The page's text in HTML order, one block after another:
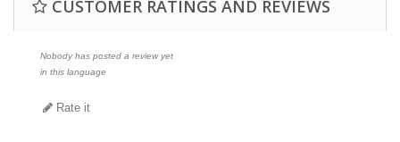
CUSTOMER RATINGS AND REVIEWS
Nobody has posted a review yet
in this language
Rate it